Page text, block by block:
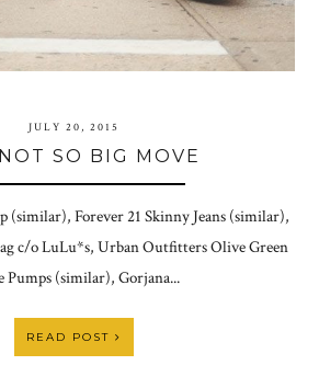
JULY 20, 2015
SO BIG MOVE
(similar), Forever 21 Skinny Jeans (similar),
c/o LuLu*s, Urban Outfitters Olive Green
Pumps (similar), Gorjana...
READ POST